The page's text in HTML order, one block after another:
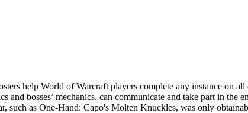
help World of Warcraft players complete any instance on
bosses’ mechanics, can communicate and take part in the
such as One-Hand: Capo's Molten Knuckles, was only